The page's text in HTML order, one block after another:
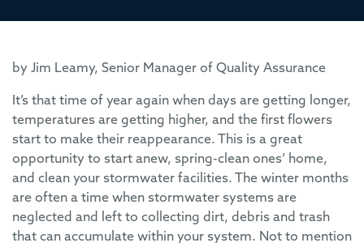
by Jim Leamy, Senior Manager of Quality Assurance
It’s that time of year again when days are getting longer,
temperatures are getting higher, and the first flowers
start to make their reappearance. This is a great
opportunity to start anew, spring-clean ones’ home,
and clean your stormwater facilities. The winter months
are often a time when stormwater systems are
neglected and left to collecting dirt, debris and trash
that can accumulate within your system. Not to mention